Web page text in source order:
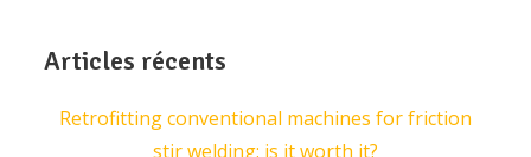
Articles récents
Retrofitting conventional machines for friction
stir welding: is it worth it?